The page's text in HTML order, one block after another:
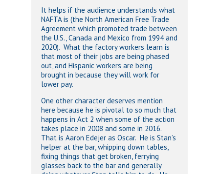
It helps if the audience understands what
NAFTA is (the North American Free Trade
Agreement which promoted trade between
the U.S., Canada and Mexico from 1994 and
2020). What the factory workers learn is
that most of their jobs are being phased
out, and Hispanic workers are being
brought in because they will work for
lower pay.
One other character deserves mention
here because he is pivotal to so much that
happens in Act 2 when some of the action
takes place in 2008 and some in 2016.
That is Aaron Edejer as Oscar. He is Stan’s
helper at the bar, whipping down tables,
fixing things that get broken, ferrying
glasses back to the bar and generally